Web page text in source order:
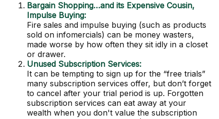
Bargain Shopping…and its Expensive Cousin,
Impulse Buying:
Fire sales and impulse buying (such as products
sold on infomercials) can be money wasters,
made worse by how often they sit idly in a closet
or drawer.
Unused Subscription Services:
It can be tempting to sign up for the “free trials”
many subscription services offer, but don’t forget
to cancel after your trial period is up. Forgotten
subscription services can eat away at your
wealth when you don't value the subscription